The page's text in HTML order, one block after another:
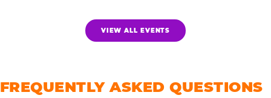
VIEW ALL EVENTS
FREQUENTLY ASKED QUESTIONS